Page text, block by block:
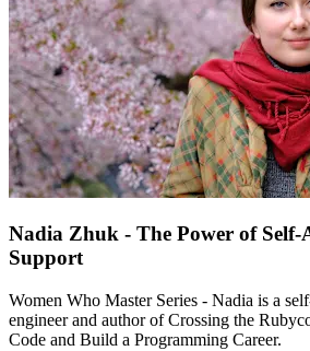
Nadia Zhuk - The Power of Self-
Support
Women Who Master Series - Nadia is a
engineer and author of Crossing the
Code and Build a Programming Career.